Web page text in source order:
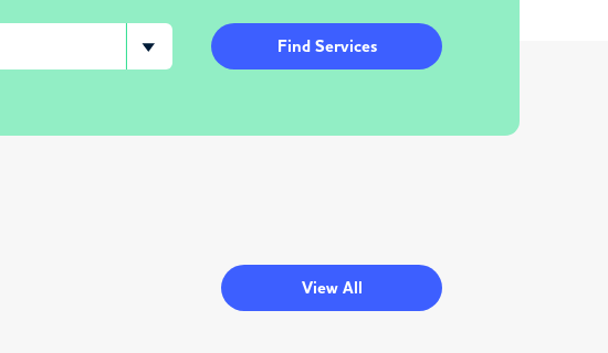
Find Services
View All